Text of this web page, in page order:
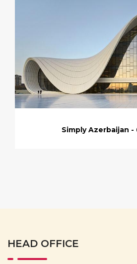
Simply Azerbaijan -
HEAD OFFICE